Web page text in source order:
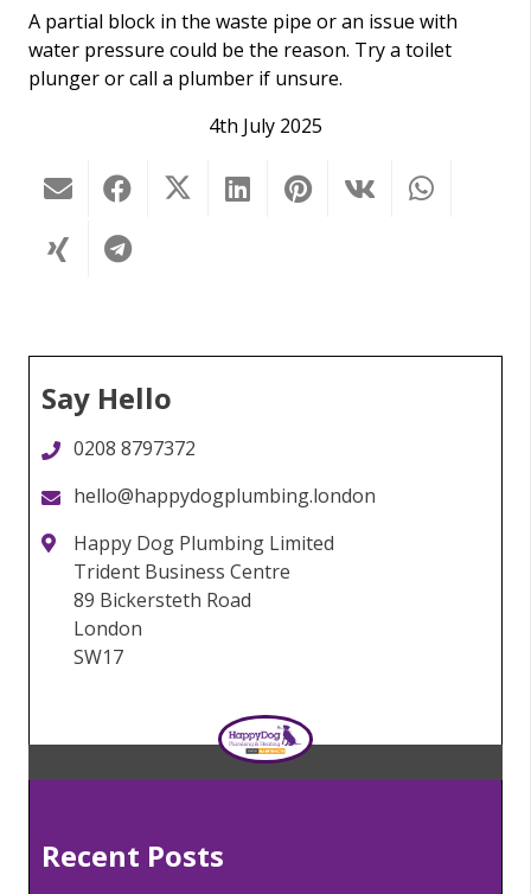
A partial block in the waste pipe or an issue with
water pressure could be the reason. Try a toilet
plunger or call a plumber if unsure.
4th July 2025
Say Hello
0208 8797372
hello@happydogplumbing.london
Happy Dog Plumbing Limited
Trident Business Centre
89 Bickersteth Road
London
SW17
Recent Posts